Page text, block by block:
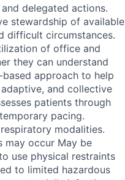
delegated actions.
stewardship of available
difficult circumstances.
of office and
they can understand
approach to help
and collective
patients through
pacing.
modalities.
may occur May be
use physical restraints
to limited hazardous